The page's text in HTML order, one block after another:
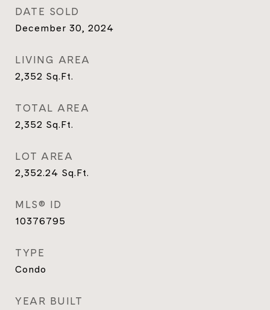
DATE SOLD
December 30, 2024
LIVING AREA
2,352 Sq.Ft.
TOTAL AREA
2,352 Sq.Ft.
LOT AREA
2,352.24 Sq.Ft.
MLS® ID
10376795
TYPE
Condo
YEAR BUILT